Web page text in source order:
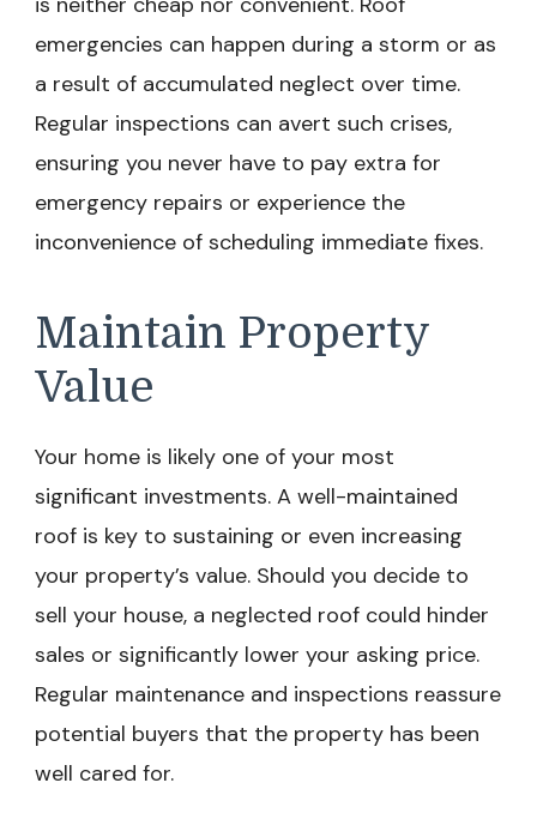
emergencies can happen during a storm or as
a result of accumulated neglect over time.
Regular inspections can avert such crises,
ensuring you never have to pay extra for
emergency repairs or experience the
inconvenience of scheduling immediate fixes.
Maintain Property
Value
Your home is likely one of your most
significant investments. A well-maintained
roof is key to sustaining or even increasing
your property’s value. Should you decide to
sell your house, a neglected roof could hinder
sales or significantly lower your asking price.
Regular maintenance and inspections reassure
potential buyers that the property has been
well cared for.